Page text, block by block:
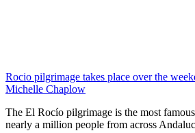
Rocio pilgrimage takes place over the
Michelle Chaplow
The El Rocío pilgrimage is the most
nearly a million people from across